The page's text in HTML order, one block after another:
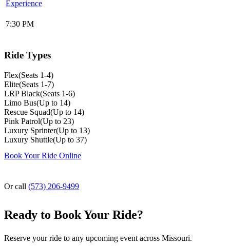
Experience
7:30 PM
Ride Types
Flex(Seats 1-4)
Elite(Seats 1-7)
LRP Black(Seats 1-6)
Limo Bus(Up to 14)
Rescue Squad(Up to 14)
Pink Patrol(Up to 23)
Luxury Sprinter(Up to 13)
Luxury Shuttle(Up to 37)
Book Your Ride Online
Or call (573) 206-9499
Ready to Book Your Ride?
Reserve your ride to any upcoming event across Missouri.